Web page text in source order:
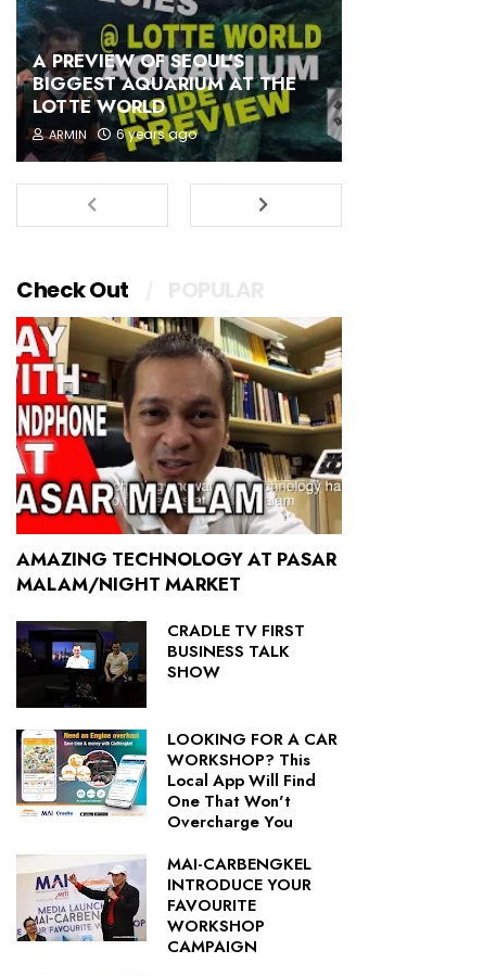
A PREVIEW OF SEOUL'S
BIGGEST AQUARIUM AT THE
LOTTE WORLD
ARMIN 6 years ago
Check Out
AMAZING TECHNOLOGY AT PASAR
MALAM/NIGHT MARKET
CRADLE TV FIRST
BUSINESS TALK
SHOW
LOOKING FOR A CAR
WORKSHOP? This
Local App Will Find
One That Won't
Overcharge You
MAI-CARBENGKEL
INTRODUCE YOUR
FAVOURITE
WORKSHOP
CAMPAIGN